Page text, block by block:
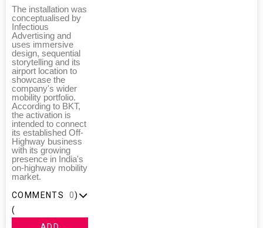
The installation was
conceptualised by
Infectious
Advertising and
uses immersive
design, sequential
storytelling and its
airport location to
showcase the
company's wider
mobility portfolio.
According to BKT,
the activation is
intended to connect
its established Off-
Highway business
with its growing
presence in India's
on-highway mobility
market.
COMMENTS
(
0)